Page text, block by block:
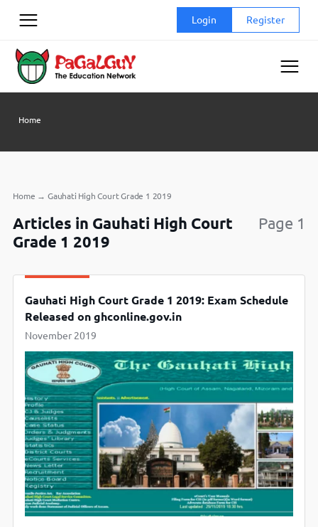
Login Register
Home
Home →Gauhati High Court Grade 1 2019
Articles in Gauhati High Court
Grade 1 2019
Page 1
Gauhati High Court Grade 1 2019: Exam Schedule
Released on ghconline.gov.in
November 2019